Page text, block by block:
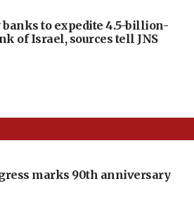
to expedite 4.5-billion-
of Israel, sources tell JNS
marks 90th anniversary